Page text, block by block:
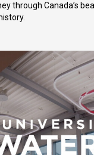
through Canada’s